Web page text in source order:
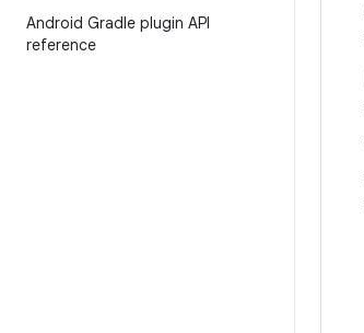
Android Gradle plugin API
reference